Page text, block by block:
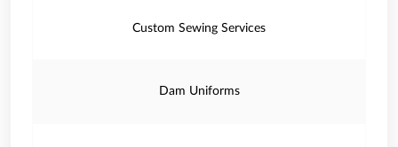
Custom Sewing Services
Dam Uniforms